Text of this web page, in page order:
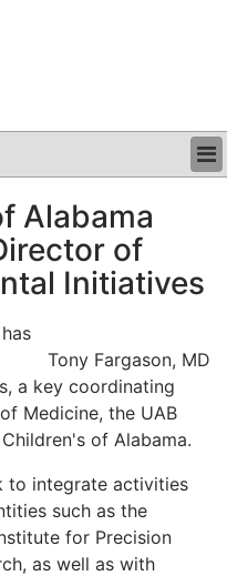
Alabama
of
Initiatives
Tony Fargason, MD
a key coordinating
Medicine, the UAB
of Alabama.
to integrate activities
such as the
for Precision
as well as with